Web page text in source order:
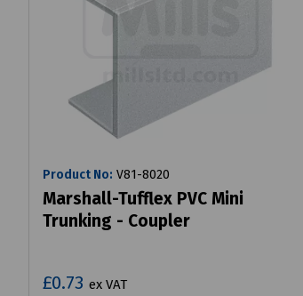
Product No: V81-8020
Marshall-Tufflex PVC Mini
Trunking - Coupler
£0.73 ex VAT